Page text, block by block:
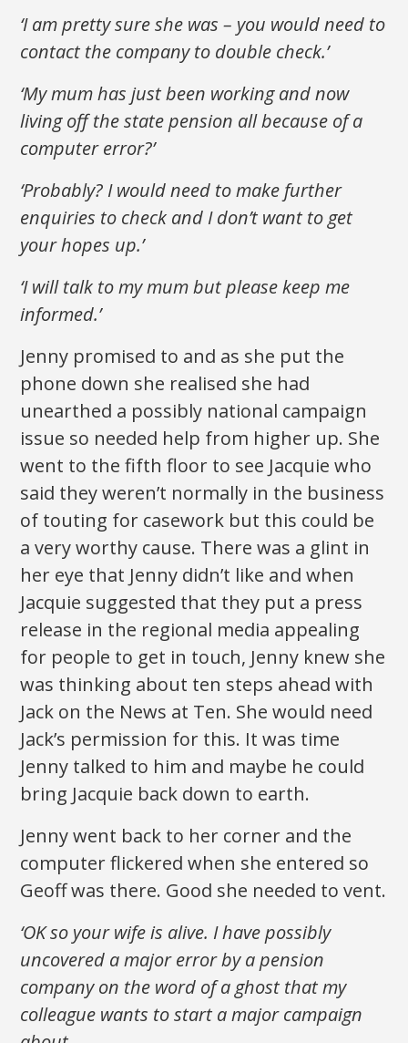
‘I am pretty sure she was – you would need to
contact the company to double check.’
‘My mum has just been working and now
living off the state pension all because of a
computer error?’
‘Probably? I would need to make further
enquiries to check and I don’t want to get
your hopes up.’
‘I will talk to my mum but please keep me
informed.’
Jenny promised to and as she put the
phone down she realised she had
unearthed a possibly national campaign
issue so needed help from higher up. She
went to the fifth floor to see Jacquie who
said they weren’t normally in the business
of touting for casework but this could be
a very worthy cause. There was a glint in
her eye that Jenny didn’t like and when
Jacquie suggested that they put a press
release in the regional media appealing
for people to get in touch, Jenny knew she
was thinking about ten steps ahead with
Jack on the News at Ten. She would need
Jack’s permission for this. It was time
Jenny talked to him and maybe he could
bring Jacquie back down to earth.
Jenny went back to her corner and the
computer flickered when she entered so
Geoff was there. Good she needed to vent.
‘OK so your wife is alive. I have possibly
uncovered a major error by a pension
company on the word of a ghost that my
colleague wants to start a major campaign